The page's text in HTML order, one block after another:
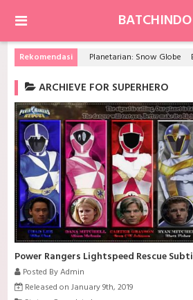
BATCHINDO
Rekomendasi Planetarian: Snow Globe
ARCHIEVE FOR SUPERHERO
Power Rangers Lightspeed Rescue
Posted By Admin
Released on January 9th, 2019